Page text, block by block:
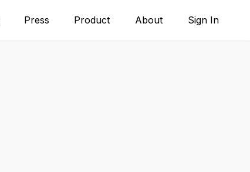
Press Product About Sign In